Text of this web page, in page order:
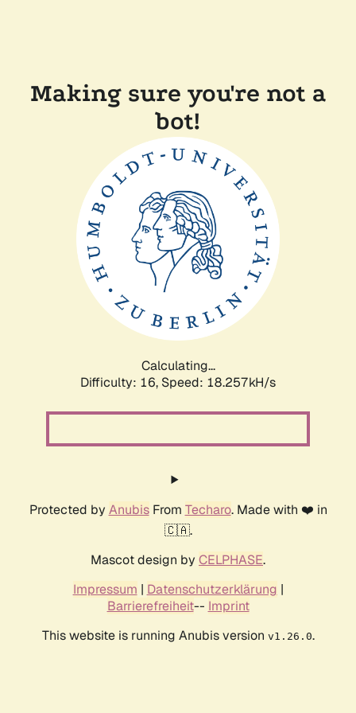
Making sure you're not a
bot!
Calculating...
Difficulty: 16, Speed: 18.257kH/s
Protected by AnubisFrom Techaro. Made with ❤️ in
🇨🇦.
Mascot design by CELPHASE.
Impressum | Datenschutzerklärung |
Barrierefreiheit-- Imprint
This website is running Anubis version v1.26.0.